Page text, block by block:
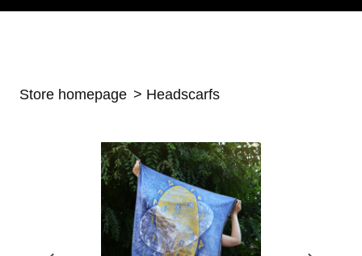
Store homepage Headscarfs